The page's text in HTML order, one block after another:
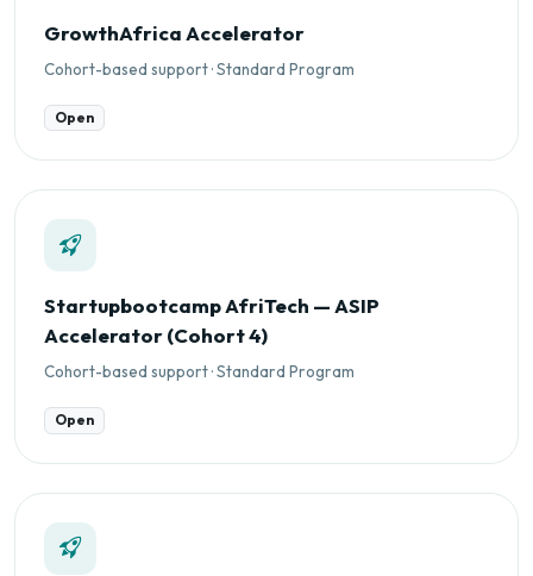
GrowthAfrica Accelerator
Cohort-based support · Standard Program
Open
Startupbootcamp AfriTech — ASIP
Accelerator (Cohort 4)
Cohort-based support · Standard Program
Open